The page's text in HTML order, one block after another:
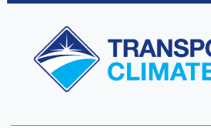
Transportation
and Climate
Initiative